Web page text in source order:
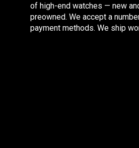
of high-end watches — new
preowned. We accept a
payment methods. We ship